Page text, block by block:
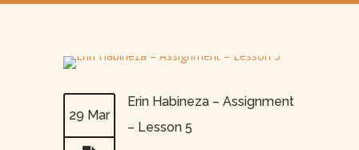
29 Mar
Erin Habineza – Assignment
– Lesson 5